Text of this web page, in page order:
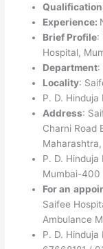
Qualification
Experience:
Brief Profile:
Hospital,
Department:
Locality:
P. D.
Address:
Charni Road
P. D.
Mumbai-400
For an
Saifee
Ambulance
P. D.